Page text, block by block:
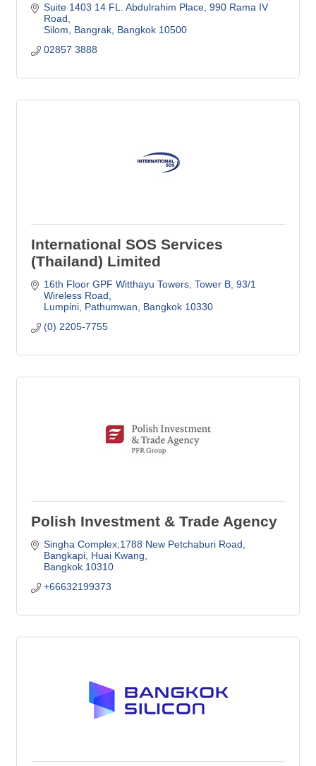
Suite 1403 14 FL. Abdulrahim Place 990 Rama IV
Road
Silom, Bangrak Bangkok 10500
02857 3888
International SOS Services
(Thailand) Limited
16th Floor GPF Witthayu Towers, Tower B 93/1
Wireless Road
Lumpini, Pathumwan
Bangkok 10330
(0) 2205-7755
Polish Investment & Trade Agency
Singha Complex,1788 New Petchaburi Road
Bangkapi, Huai Kwang
Bangkok 10310
+66632199373